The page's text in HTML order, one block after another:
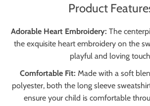
Product
Adorable Heart Embroidery: The
the exquisite heart embroidery on the
playful and loving
Comfortable Fit: Made with a soft
polyester, both the long sleeve
ensure your child is comfortable